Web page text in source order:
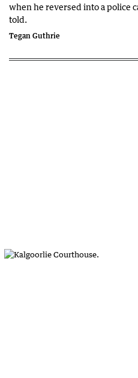
when he reversed into a police
told.
Tegan Guthrie